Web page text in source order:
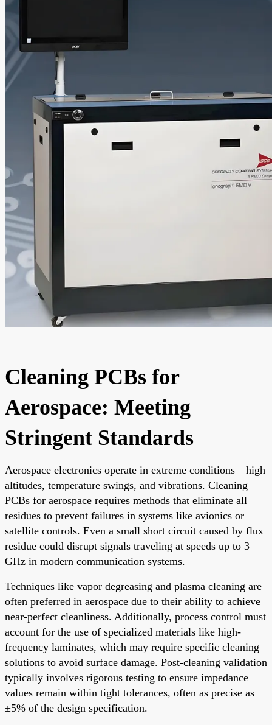
Cleaning PCBs for
Aerospace: Meeting
Stringent Standards
Aerospace electronics operate in extreme conditions—high
altitudes, temperature swings, and vibrations. Cleaning
PCBs for aerospace requires methods that eliminate all
residues to prevent failures in systems like avionics or
satellite controls. Even a small short circuit caused by flux
residue could disrupt signals traveling at speeds up to 3
GHz in modern communication systems.
Techniques like vapor degreasing and plasma cleaning are
often preferred in aerospace due to their ability to achieve
near-perfect cleanliness. Additionally, process control must
account for the use of specialized materials like high-
frequency laminates, which may require specific cleaning
solutions to avoid surface damage. Post-cleaning validation
typically involves rigorous testing to ensure impedance
values remain within tight tolerances, often as precise as
±5% of the design specification.